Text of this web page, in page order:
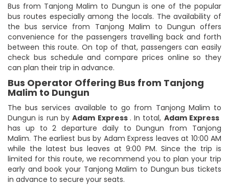
Bus from Tanjong Malim to Dungun is one of the popular
bus routes especially among the locals. The availability of
the bus service from Tanjong Malim to Dungun offers
convenience for the passengers travelling back and forth
between this route. On top of that, passengers can easily
check bus schedule and compare prices online so they
can plan their trip in advance.
Bus Operator Offering Bus from Tanjong
Malim to Dungun
The bus services available to go from Tanjong Malim to
Dungun is run byAdam Express . In total, Adam Express
has up to 2 departure daily to Dungun from Tanjong
Malim. The earliest bus by Adam Express leaves at 10:00 AM
while the latest bus leaves at 9:00 PM. Since the trip is
limited for this route, we recommend you to plan your trip
early and book your Tanjong Malim to Dungun bus tickets
in advance to secure your seats.